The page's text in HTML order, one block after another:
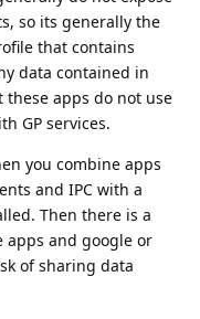
so its generally the
that contains
data contained in
these apps do not use
GP services.
you combine apps
and IPC with a
Then there is a
apps and google or
of sharing data